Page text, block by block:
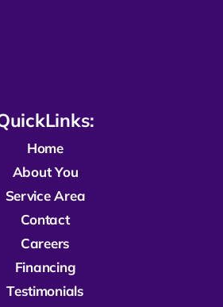
Home
About You
Service Area
Contact
Careers
Financing
Testimonials